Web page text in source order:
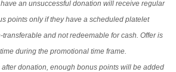
an unsuccessful donation will receive regular
points only if they have a scheduled platelet
and not redeemable for cash. Offer is
during the promotional time frame.
donation, enough bonus points will be added